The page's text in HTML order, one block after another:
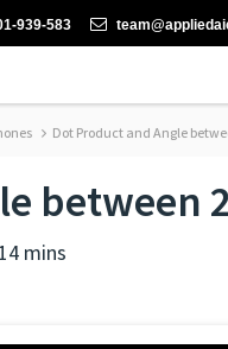
939-583
Dot Product and Angle
between
14 mins